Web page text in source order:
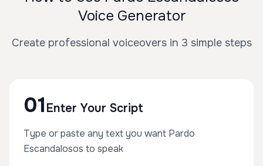
Voice Generator
Create professional voiceovers in 3 simple steps
01 Enter Your Script
Type or paste any text you want Pardo
Escandalosos to speak